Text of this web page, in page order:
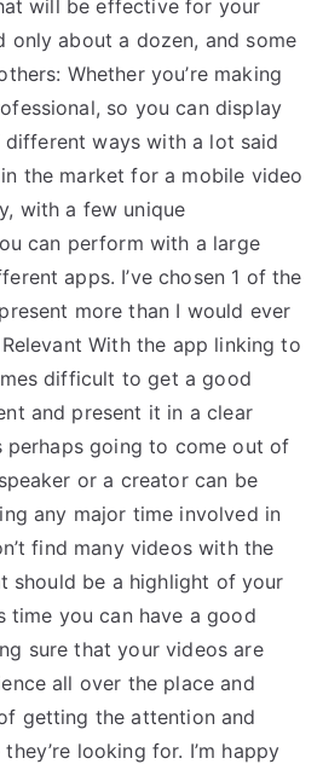
will be effective for your
only about a dozen, and some
Whether you’re making
so you can display
ways with a lot said
the market for a mobile video
with a few unique
can perform with a large
apps. I’ve chosen 1 of the
more than I would ever
With the app linking to
difficult to get a good
and present it in a clear
perhaps going to come out of
or a creator can be
any major time involved in
find many videos with the
should be a highlight of your
time you can have a good
sure that your videos are
all over the place and
getting the attention and
looking for. I’m happy